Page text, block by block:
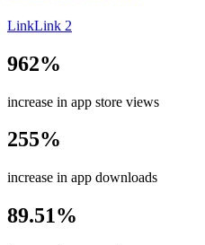
LinkLink 2
962%
increase in app store views
255%
increase in app downloads
89.51%